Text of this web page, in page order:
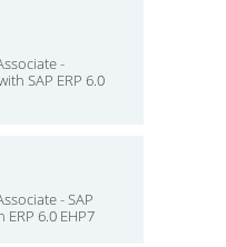
-
SAP ERP 6.0
- SAP
6.0 EHP7